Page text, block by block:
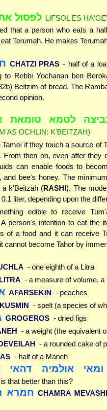
לפסול LIFSOL ES
that a person who eats a
Terumah. He makes
CHATZI PRAS - half of a
to Rebbi Yochanan ben
Beitzim of bread. The
opinion.
לטמא טומאת
OCHLIN: K'BEITZAH)
Tamei if they touch a source of
From then on, even after they
can enable foods to
and bee's honey. The
a k'Beitzah (RASHI). The
liter, depending upon the
edible to receive
person's intention to eat the
of a food and it can receive
cannot become Tahor by
- one eighth of a Litra
LITRA - a measure of volume, a
AFARSEKIN - peaches
KUSMIN - spelt (a species of
GROGEROS - dried figs
- a weight (the equivalent
- a rounded cake of
- half of a Maneh
ומאי אולמיה דהאי
that better than this?
חמרא CHAMRA